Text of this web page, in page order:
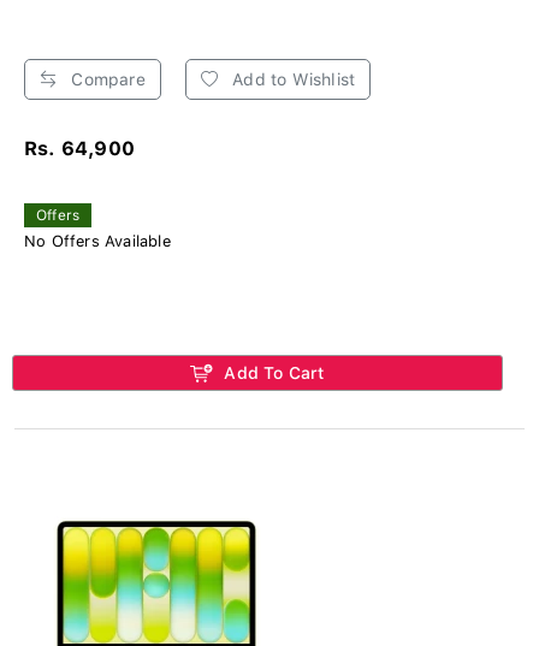
Compare Add to Wishlist
Rs. 64,900
Offers
No Offers Available
Add To Cart